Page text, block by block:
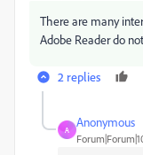
There are many
Adobe Reader do
2 replies
A
Anonymous